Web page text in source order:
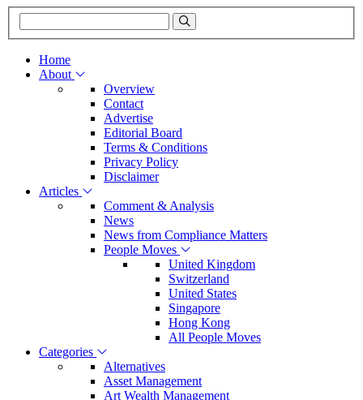
Home
About
Overview
Contact
Advertise
Editorial Board
Terms & Conditions
Privacy Policy
Disclaimer
Articles
Comment & Analysis
News
News from Compliance Matters
People Moves
United Kingdom
Switzerland
United States
Singapore
Hong Kong
All People Moves
Categories
Alternatives
Asset Management
Art Wealth Management